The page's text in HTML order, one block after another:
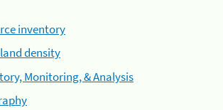
inventory
density
Monitoring, & Analysis